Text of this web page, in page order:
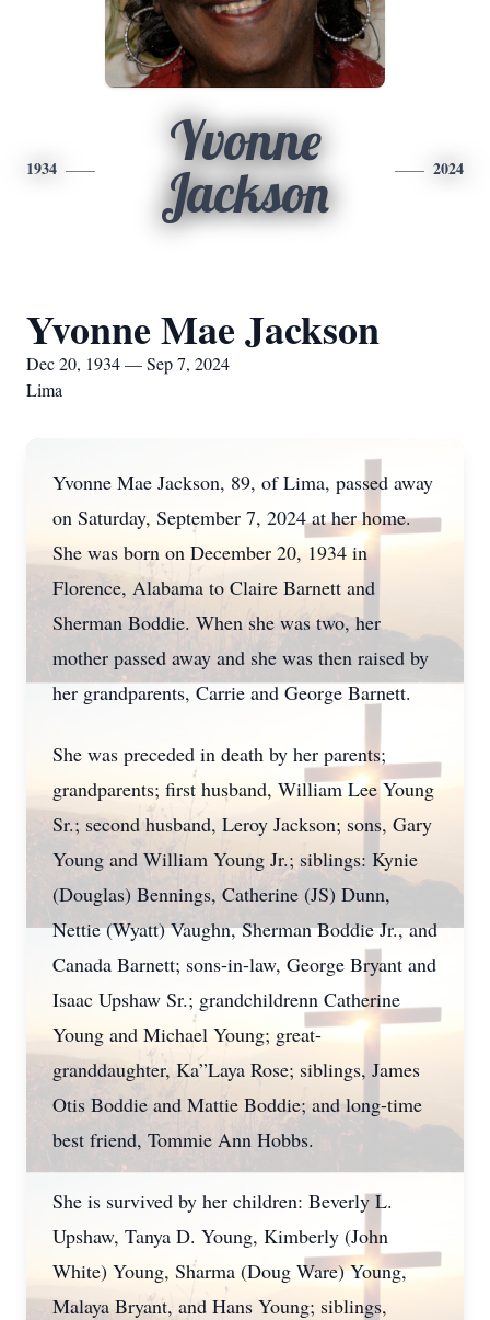
1934
Yvonne
Jackson
2024
Yvonne Mae Jackson
Dec 20, 1934 — Sep 7, 2024
Lima
Yvonne Mae Jackson, 89, of Lima, passed away
on Saturday, September 7, 2024 at her home.
She was born on December 20, 1934 in
Florence, Alabama to Claire Barnett and
Sherman Boddie. When she was two, her
mother passed away and she was then raised by
her grandparents, Carrie and George Barnett.
She was preceded in death by her parents;
grandparents; first husband, William Lee Young
Sr.; second husband, Leroy Jackson; sons, Gary
Young and William Young Jr.; siblings: Kynie
(Douglas) Bennings, Catherine (JS) Dunn,
Nettie (Wyatt) Vaughn, Sherman Boddie Jr., and
Canada Barnett; sons-in-law, George Bryant and
Isaac Upshaw Sr.; grandchildrenn Catherine
Young and Michael Young; great-
granddaughter, Ka”Laya Rose; siblings, James
Otis Boddie and Mattie Boddie; and long-time
best friend, Tommie Ann Hobbs.
She is survived by her children: Beverly L.
Upshaw, Tanya D. Young, Kimberly (John
White) Young, Sharma (Doug Ware) Young,
Malaya Bryant, and Hans Young; siblings,